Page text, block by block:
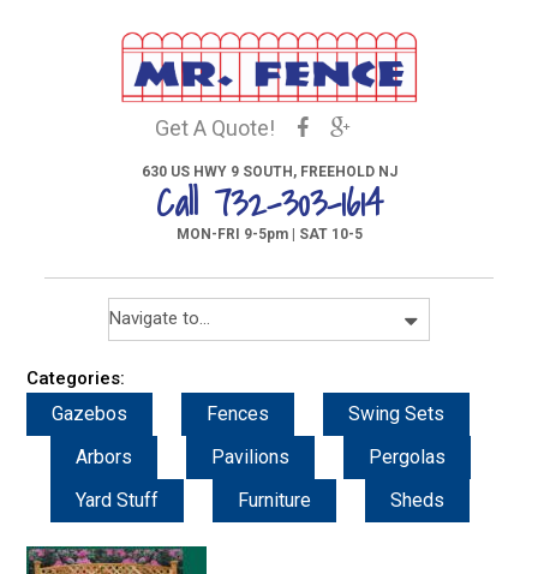
Get A Quote!
630 US HWY 9 SOUTH, FREEHOLD NJ
Call 732-303-1614
MON-FRI 9-5pm | SAT 10-5
Categories:
Gazebos Fences
Swing Sets
Arbors
Pavilions
Pergolas
Yard Stuff
Furniture Sheds